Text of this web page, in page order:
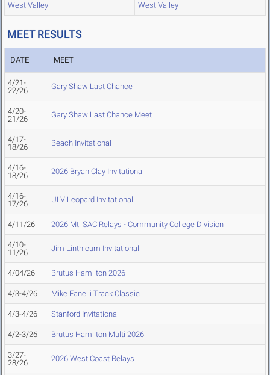
West Valley West Valley
MEET RESULTS
DATE MEET
4/21-
22/26
Gary Shaw Last Chance
4/20-
21/26
Gary Shaw Last Chance Meet
4/17-
18/26
Beach Invitational
4/16-
18/26
2026 Bryan Clay Invitational
4/16-
17/26
ULV Leopard Invitational
4/11/26 2026 Mt. SAC Relays - Community College Division
4/10-
11/26
Jim Linthicum Invitational
4/04/26 Brutus Hamilton 2026
4/3-4/26 Mike Fanelli Track Classic
4/3-4/26 Stanford Invitational
4/2-3/26 Brutus Hamilton Multi 2026
3/27-
28/26
2026 West Coast Relays